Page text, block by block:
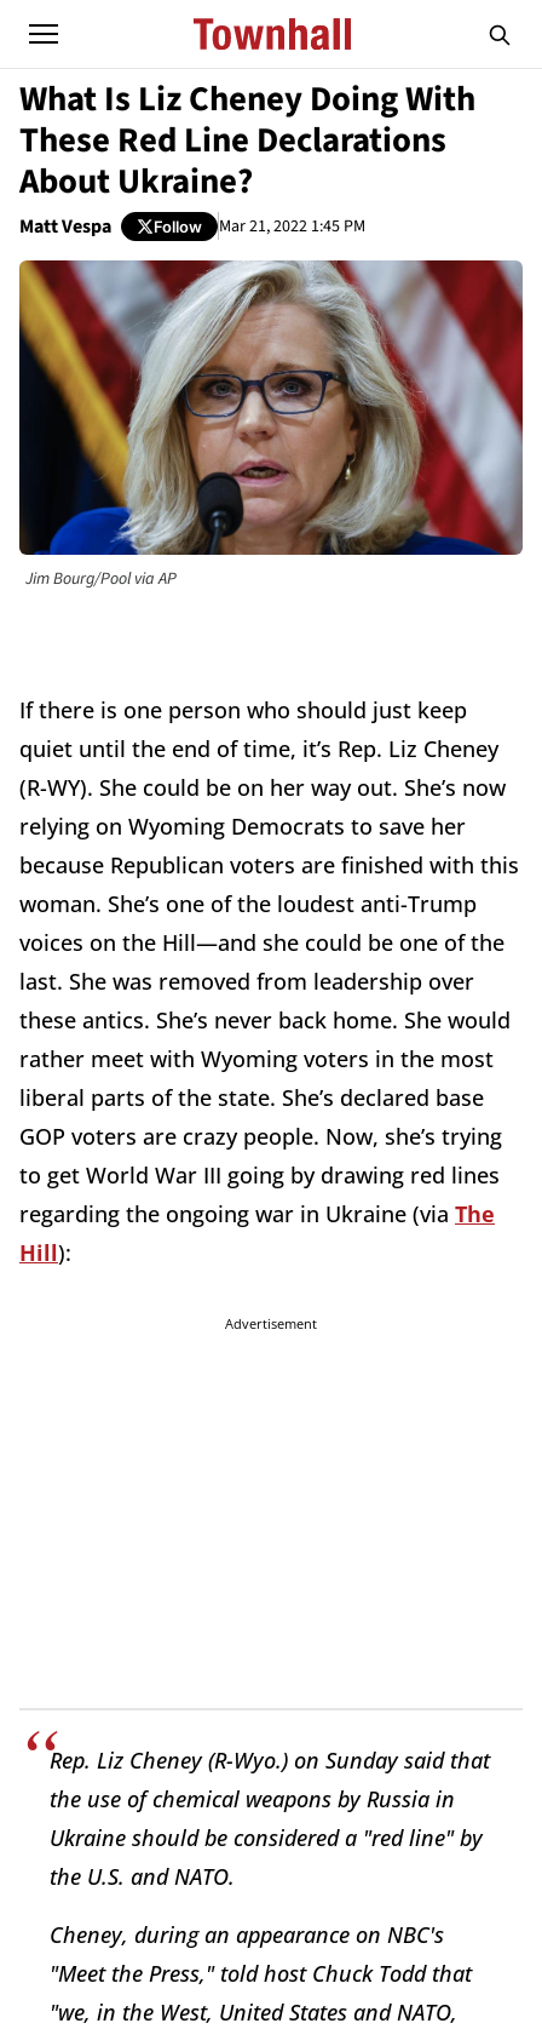
What Is Liz Cheney Doing With
These Red Line Declarations
About Ukraine?
Matt Vespa Follow Mar 21, 2022 1:45 PM
Jim Bourg/Pool via AP
If there is one person who should just keep
quiet until the end of time, it’s Rep. Liz Cheney
(R-WY). She could be on her way out. She’s now
relying on Wyoming Democrats to save her
because Republican voters are finished with this
woman. She’s one of the loudest anti-Trump
voices on the Hill—and she could be one of the
last. She was removed from leadership over
these antics. She’s never back home. She would
rather meet with Wyoming voters in the most
liberal parts of the state. She’s declared base
GOP voters are crazy people. Now, she’s trying
to get World War III going by drawing red lines
regarding the ongoing war in Ukraine (via The
Hill):
Advertisement
Rep. Liz Cheney (R-Wyo.) on Sunday said that
the use of chemical weapons by Russia in
Ukraine should be considered a "red line" by
the U.S. and NATO.
Cheney, during an appearance on NBC's
"Meet the Press," told host Chuck Todd that
"we, in the West, United States and NATO,